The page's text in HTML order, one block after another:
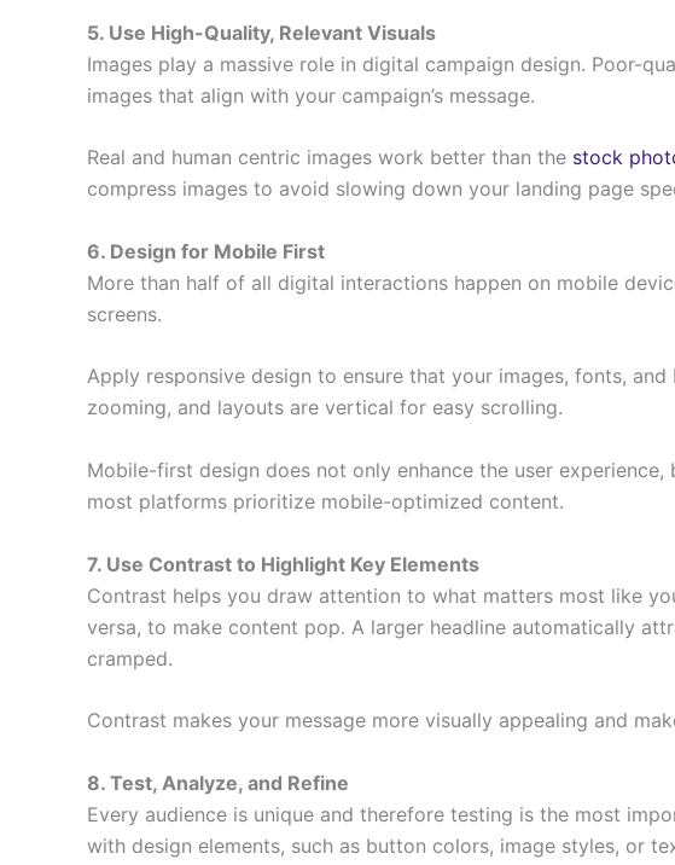
5. Use High-Quality, Relevant Visuals
Images play a massive role in digital campaign design. Poor-
images that align with your campaign’s message.
Real and human centric images work better than the stock
compress images to avoid slowing down your landing page
6. Design for Mobile First
More than half of all digital interactions happen on mobile
screens.
Apply responsive design to ensure that your images, fonts,
zooming, and layouts are vertical for easy scrolling.
Mobile-first design does not only enhance the user
most platforms prioritize mobile-optimized content.
7. Use Contrast to Highlight Key Elements
Contrast helps you draw attention to what matters most like
versa, to make content pop. A larger headline automatically
cramped.
Contrast makes your message more visually appealing and
8. Test, Analyze, and Refine
Every audience is unique and therefore testing is the most
with design elements, such as button colors, image styles, or